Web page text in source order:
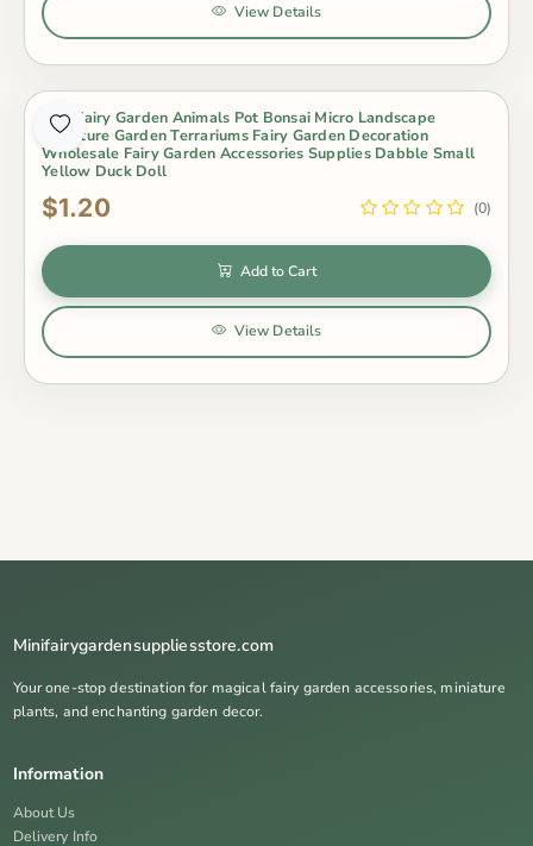
View Details
Mini Fairy Garden Animals Pot Bonsai Micro Landscape
Miniature Garden Terrariums Fairy Garden Decoration
Wholesale Fairy Garden Accessories Supplies Dabble Small
Yellow Duck Doll
$1.20 (0)
Add to Cart
View Details
Minifairygardensuppliesstore.com
Your one-stop destination for magical fairy garden accessories, miniature
plants, and enchanting garden decor.
Information
About Us
Delivery Info